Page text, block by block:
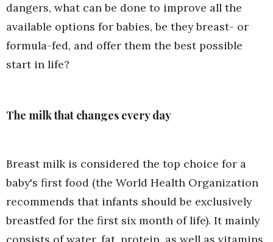
dangers, what can be done to improve all the
available options for babies, be they breast- or
formula-fed, and offer them the best possible
start in life?
The milk that changes every day
Breast milk is considered the top choice for a
baby's first food (the World Health Organization
recommends that infants should be exclusively
breastfed for the first six month of life). It mainly